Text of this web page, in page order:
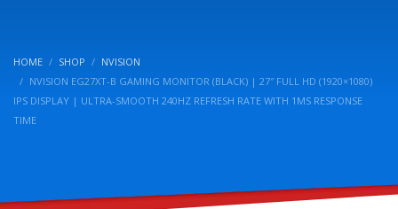
HOME SHOP
NVISION
NVISION EG27XT-B GAMING MONITOR (BLACK) | 27″ FULL HD (1920×1080)
IPS DISPLAY | ULTRA-SMOOTH 240HZ REFRESH RATE WITH 1MS RESPONSE
TIME